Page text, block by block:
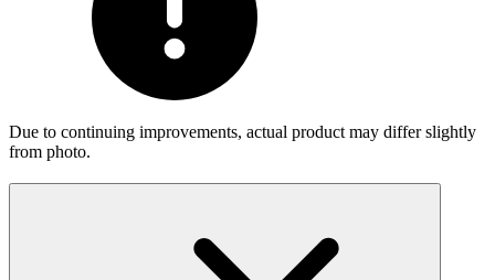
Due to continuing improvements, actual product may differ slightly
from photo.